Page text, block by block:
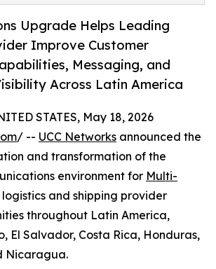
Upgrade Helps Leading
Improve Customer
Messaging, and
Across Latin America
STATES, May 18, 2026
/ -- UCC Networks announced the
and transformation of the
environment for Multi-
logistics and shipping provider
throughout Latin America,
El Salvador, Costa Rica, Honduras,
Nicaragua.